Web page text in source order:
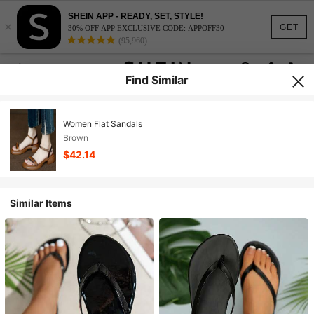
GET
×
SHEIN APP - READY, SET, STYLE!
30% OFF APP EXCLUSIVE CODE: APPOFF30
(95,960)
Find Similar
Women Flat Sandals
Brown
$42.14
Similar Items